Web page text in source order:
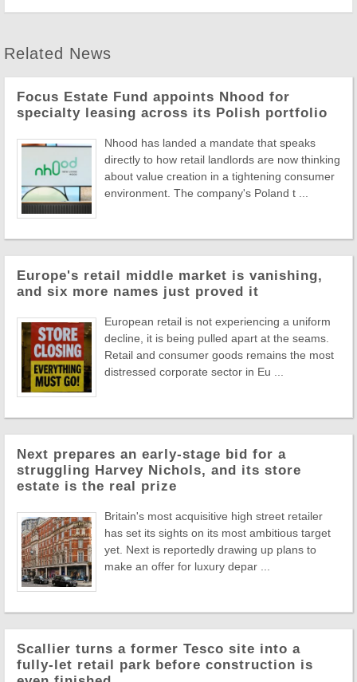
Related News
Focus Estate Fund appoints Nhood for
specialty leasing across its Polish portfolio
Nhood has landed a mandate that speaks
directly to how retail landlords are now thinking
about value creation in a tightening consumer
environment. The company's Poland t ...
Europe's retail middle market is vanishing,
and six more names just proved it
European retail is not experiencing a uniform
decline, it is being pulled apart at the seams.
Retail and consumer goods remains the most
distressed corporate sector in Eu ...
Next prepares an early-stage bid for a
struggling Harvey Nichols, and its store
estate is the real prize
Britain's most acquisitive high street retailer
has set its sights on its most ambitious target
yet. Next is reportedly drawing up plans to
make an offer for luxury depar ...
Scallier turns a former Tesco site into a
fully-let retail park before construction is